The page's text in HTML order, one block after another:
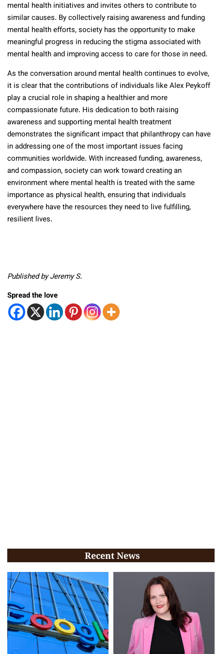
mental health initiatives and invites others to contribute to
similar causes. By collectively raising awareness and funding
mental health efforts, society has the opportunity to make
meaningful progress in reducing the stigma associated with
mental health and improving access to care for those in need.
As the conversation around mental health continues to evolve,
it is clear that the contributions of individuals like Alex Peykoff
play a crucial role in shaping a healthier and more
compassionate future. His dedication to both raising
awareness and supporting mental health treatment
demonstrates the significant impact that philanthropy can have
in addressing one of the most important issues facing
communities worldwide. With increased funding, awareness,
and compassion, society can work toward creating an
environment where mental health is treated with the same
importance as physical health, ensuring that individuals
everywhere have the resources they need to live fulfilling,
resilient lives.
Published by Jeremy S.
Spread the love
Recent News